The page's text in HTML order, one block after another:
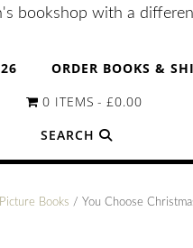
bookshop with a
ORDER BOOKS &
0 ITEMS
£0.00
SEARCH
Picture Books / You Choose